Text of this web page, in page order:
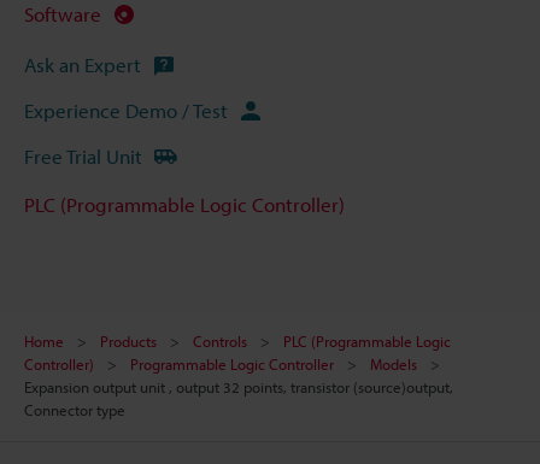
Software
Ask an Expert
Experience Demo / Test
Free Trial Unit
PLC (Programmable Logic Controller)
Home Products Controls
PLC (Programmable Logic
Controller)
Programmable Logic Controller
Models
Expansion output unit , output 32 points, transistor (source)output,
Connector type